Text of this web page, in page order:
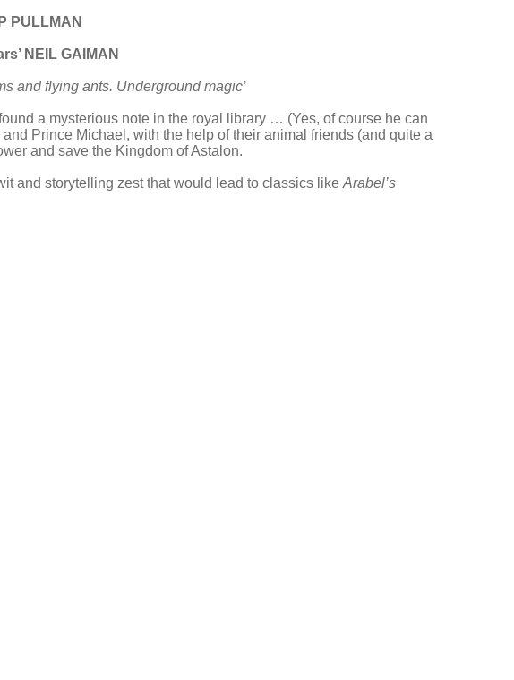
PULLMAN
NEIL GAIMAN
and flying ants. Underground magic’
a mysterious note in the royal library … (Yes, of course he can
Prince Michael, with the help of their animal friends (and quite a
and save the Kingdom of Astalon.
and storytelling zest that would lead to classics like Arabel’s